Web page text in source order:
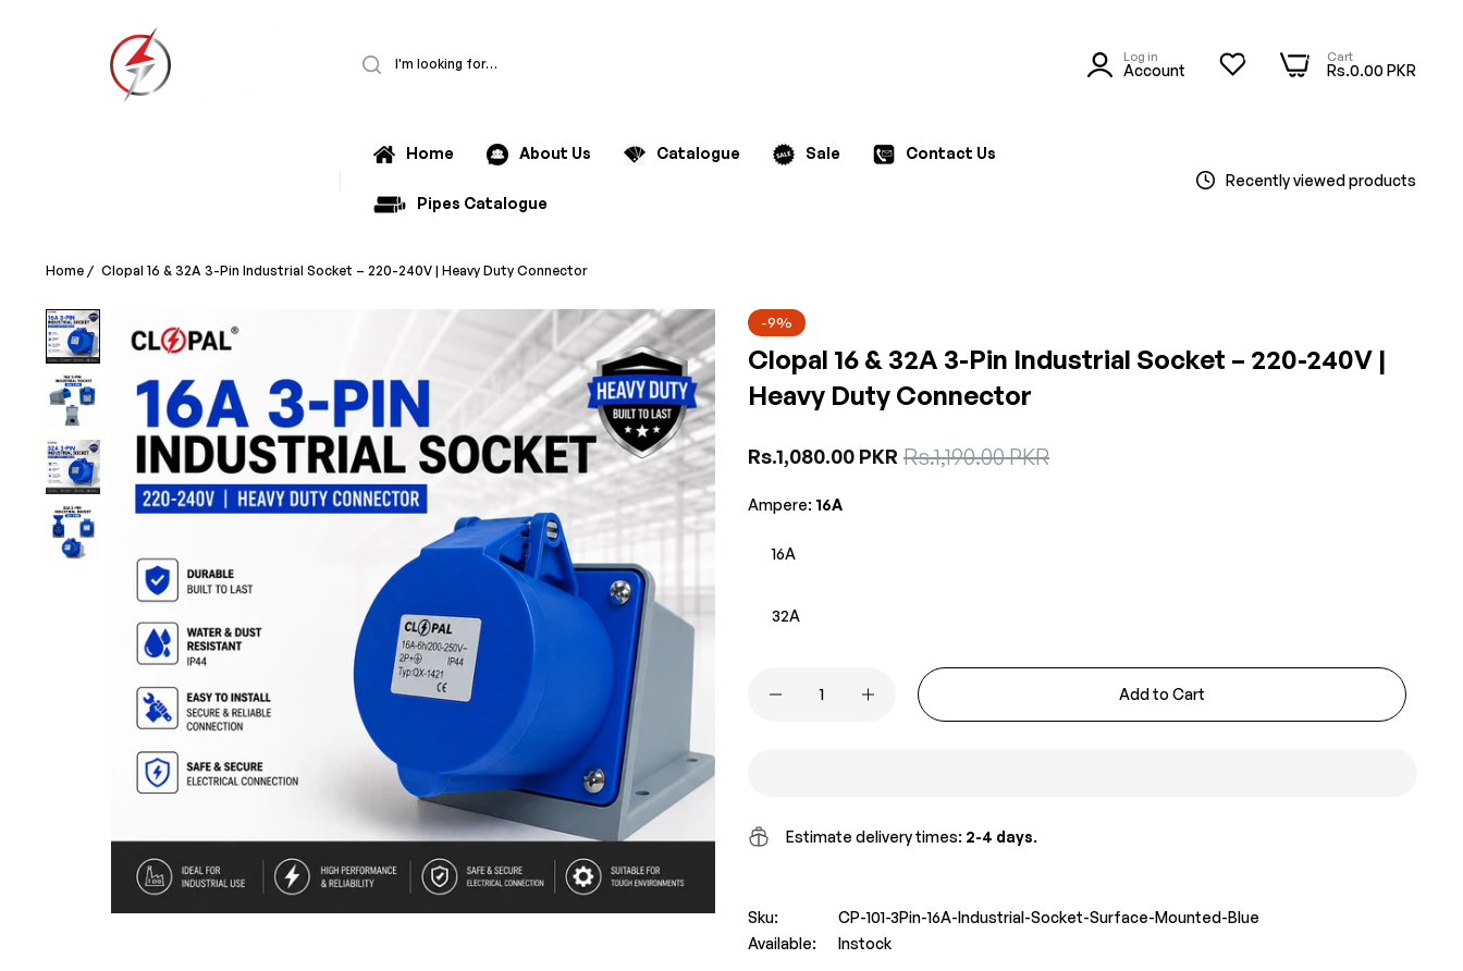
Log in
Account
0 Cart
Rs.0.00 PKR
0
Home About Us Catalogue Sale Contact Us
Pipes Catalogue
Recently viewed products
Home / Clopal 16 & 32A 3-Pin Industrial Socket – 220-240V | Heavy Duty Connector
-9%
Clopal 16 & 32A 3-Pin Industrial Socket – 220-240V |
Heavy Duty Connector
Regular
Rs.1,080.00 PKR Sale
price
Rs.1,190.00 PKR
Ampere: 16A
16A
32A
Add to Cart
Estimate delivery times: 2-4 days.
Sku:
CP-101-3Pin-16A-Industrial-Socket-Surface-Mounted-Blue
Available:
Instock